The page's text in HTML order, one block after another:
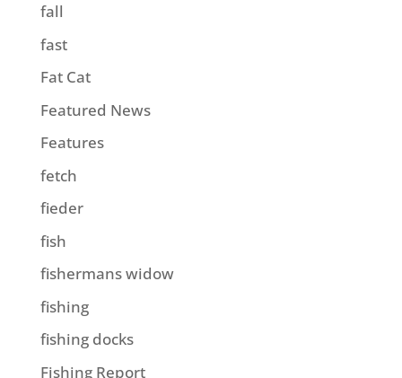
fall
fast
Fat Cat
Featured News
Features
fetch
fieder
fish
fishermans widow
fishing
fishing docks
Fishing Report